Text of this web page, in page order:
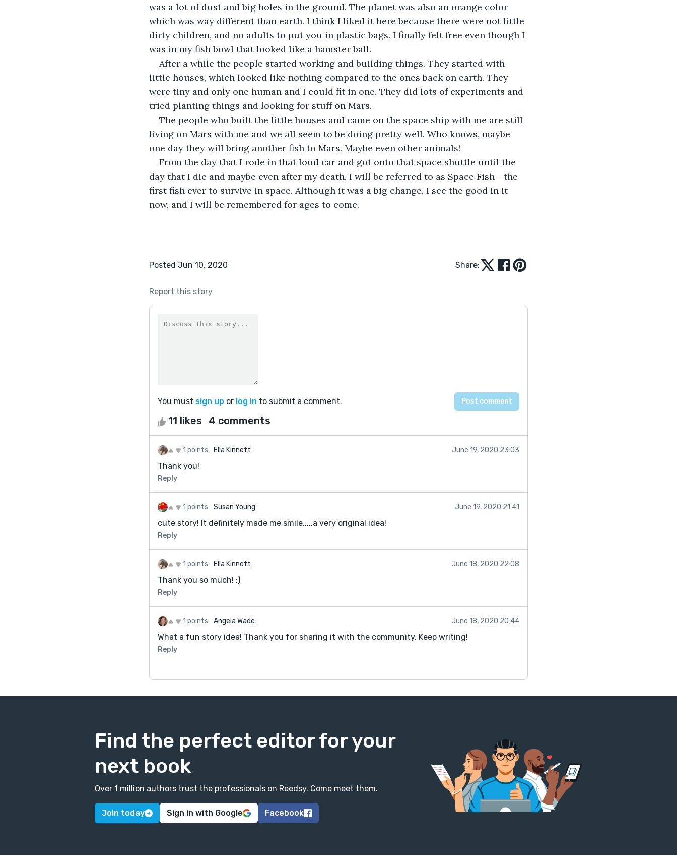
was a lot of dust and big holes in the ground. The planet was also an orange color
which was way different than earth. I think I liked it here because there were not little
dirty children, and no adults to put you in plastic bags. I finally felt free even though I
was in my fish bowl that looked like a hamster ball.
After a while the people started working and building things. They started with
little houses, which looked like nothing compared to the ones back on earth. They
were tiny and only one human and I could fit in one. They did lots of experiments and
tried planting things and looking for stuff on Mars.
The people who built the little houses and came on the space ship with me are still
living on Mars with me and we all seem to be doing pretty well. Who knows, maybe
one day they will bring another fish to Mars. Maybe even other animals!
From the day that I rode in that loud car and got onto that space shuttle until the
day that I die and maybe even after my death, I will be referred to as Space Fish - the
first fish ever to survive in space. Although it was a big change, I see the good in it
now, and I will be remembered for ages to come.
Posted Jun 10, 2020 Share:
Report this story
You must sign up or log in to submit a comment.
11 likes 4 comments
1 points Ella Kinnett June 19, 2020 23:03
Thank you!
Reply
1 points Susan Young June 19, 2020 21:41
cute story! It definitely made me smile.....a very original idea!
Reply
1 points Ella Kinnett June 18, 2020 22:08
Thank you so much! :)
Reply
1 points Angela Wade June 18, 2020 20:44
What a fun story idea! Thank you for sharing it with the community. Keep writing!
Reply
Find the perfect editor for your
next book
Over 1 million authors trust the professionals on Reedsy. Come meet them.
Join today Sign in with Google Facebook